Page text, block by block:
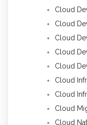
Cloud
Cloud
Cloud
Cloud
Cloud
Cloud
Cloud
Cloud
Cloud